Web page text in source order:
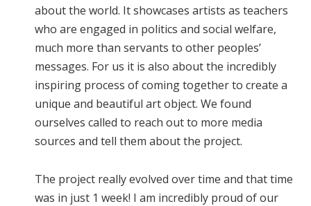
about the world. It showcases artists as teachers
who are engaged in politics and social welfare,
much more than servants to other peoples’
messages. For us it is also about the incredibly
inspiring process of coming together to create a
unique and beautiful art object. We found
ourselves called to reach out to more media
sources and tell them about the project.
The project really evolved over time and that time
was in just 1 week! I am incredibly proud of our